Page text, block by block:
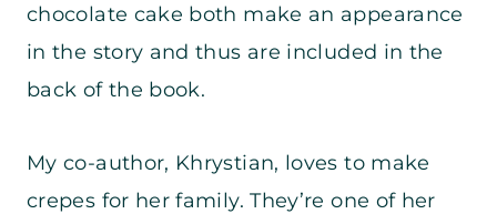
chocolate cake both make an appearance
in the story and thus are included in the
back of the book.
My co-author, Khrystian, loves to make
crepes for her family. They’re one of her